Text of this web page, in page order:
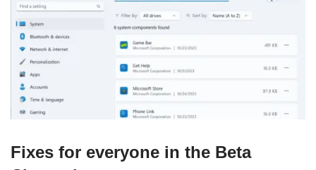
Fixes for everyone in the Beta